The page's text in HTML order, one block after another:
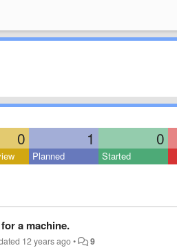
0 1 0
Planned Started
a machine.
12 years ago• 9